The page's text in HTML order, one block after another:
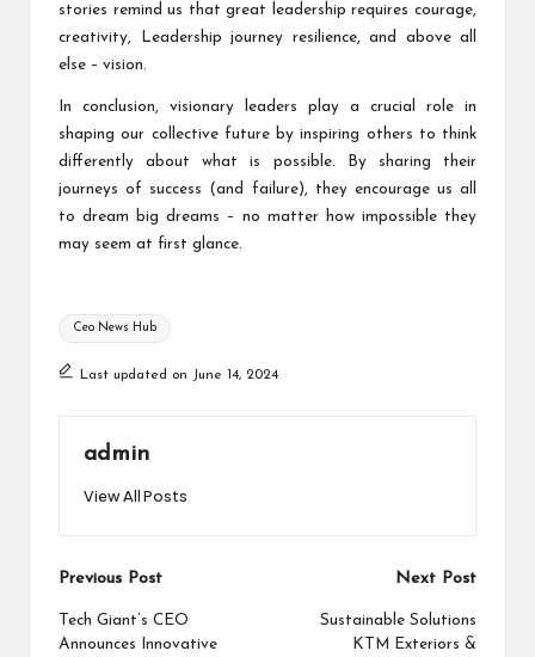
stories remind us that great leadership requires courage,
creativity,
Leadership journey resilience, and above all
else – vision.
In conclusion, visionary leaders play a crucial role in
shaping our collective future by inspiring others to think
differently about what is possible. By sharing their
journeys of success (and failure), they encourage us all
to dream big dreams – no matter how impossible they
may seem at first glance.
Tags:
Ceo News Hub
Last updated on June 14, 2024
admin
View All Posts
Post
navigation
Previous Post
Tech Giant’s CEO
Announces Innovative
Next Post
Sustainable Solutions
KTM Exteriors &